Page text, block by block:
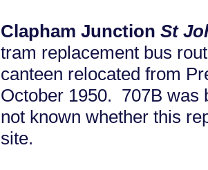
Clapham Junction St
tram replacement bus
canteen relocated from
October 1950. 707B was
not known whether this
site.